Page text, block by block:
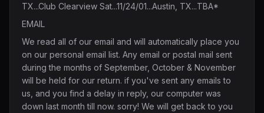
TX...Club Clearview Sat...11/24/01...Austin, TX...TBA*
EMAIL
We read all of our email and will automatically place you
on our personal email list. Any email or postal mail sent
during the months of September, October & November
will be held for our return. if you've sent any emails to
us, and you find a delay in reply, our computer was
down last month till now. sorry! We will get back to you